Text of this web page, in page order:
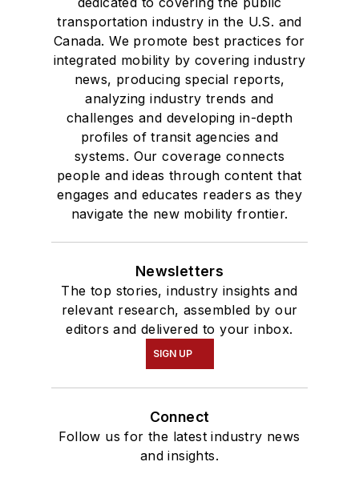
transportation industry in the U.S. and
Canada. We promote best practices for
integrated mobility by covering industry
news, producing special reports,
analyzing industry trends and
challenges and developing in-depth
profiles of transit agencies and
systems. Our coverage connects
people and ideas through content that
engages and educates readers as they
navigate the new mobility frontier.
Newsletters
The top stories, industry insights and
relevant research, assembled by our
editors and delivered to your inbox.
SIGN UP
Connect
Follow us for the latest industry news
and insights.